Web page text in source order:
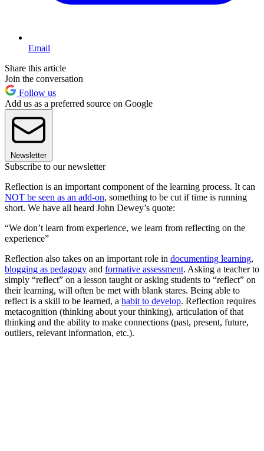
Email
Share this article
Join the conversation
Follow us
Add us as a preferred source on Google
Newsletter
Subscribe to our newsletter
Reflection is an important component of the learning process. It can
NOT be seen as an add-on, something to be cut if time is running
short. We have all heard John Dewey’s quote:
“We don’t learn from experience, we learn from reflecting on the
experience”
Reflection also takes on an important role in documenting learning,
blogging as pedagogy and formative assessment. Asking a teacher to
simply “reflect” on a lesson taught or asking students to “reflect” on
their learning, will often be met with blank stares. Being able to
reflect is a skill to be learned, a habit to develop. Reflection requires
metacognition (thinking about your thinking), articulation of that
thinking and the ability to make connections (past, present, future,
outliers, relevant information, etc.).